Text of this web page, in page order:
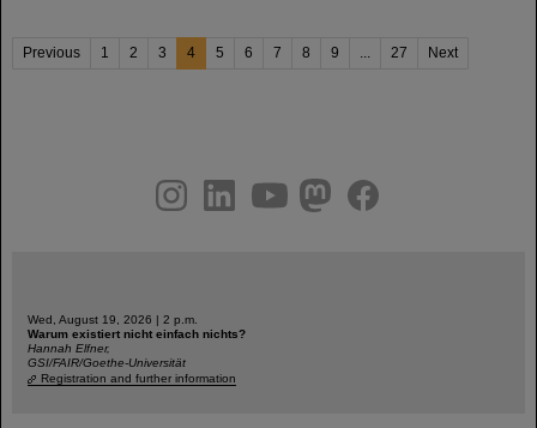
Previous 1 2 3 4 5 6 7 8 9 ... 27 Next
youtubehelmholtz.socialfacebook
Wed, August 19, 2026 | 2 p.m.
Warum existiert nicht einfach nichts?
Hannah Elfner,
GSI/FAIR/Goethe-Universität
Registration and further information